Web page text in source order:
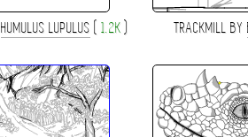
HUMULUS LUPULUS ( 1.2K) TRACKMILL BY